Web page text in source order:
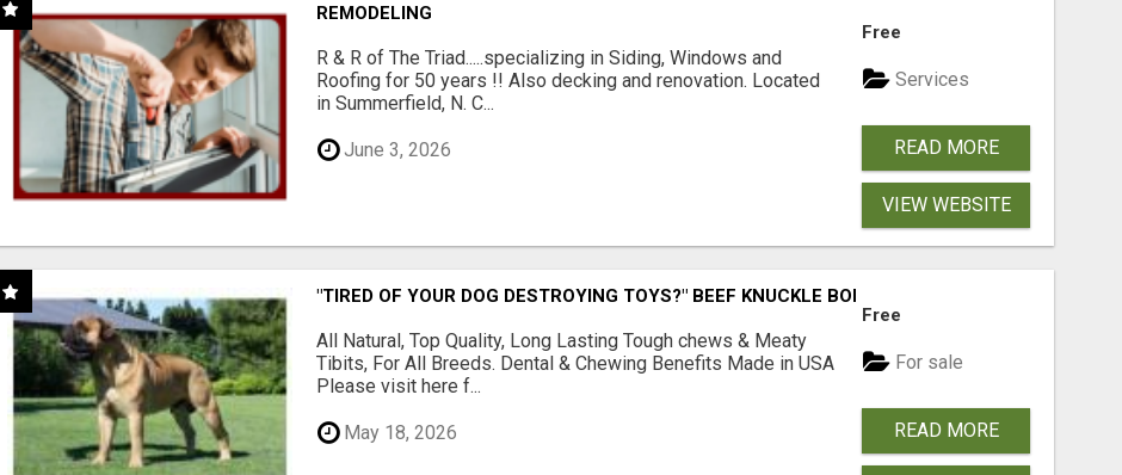
REMODELING
R & R of The Triad.....specializing in Siding, Windows and
Roofing for 50 years !! Also decking and renovation. Located
in Summerfield, N. C...
June 3, 2026
Free
Services
READ MORE
VIEW WEBSITE
"TIRED OF YOUR DOG DESTROYING TOYS?" BEEF KNUCKLE BONES!
All Natural, Top Quality, Long Lasting Tough chews & Meaty
Tibits, For All Breeds. Dental & Chewing Benefits Made in USA
Please visit here f...
May 18, 2026
Free
For sale
READ MORE